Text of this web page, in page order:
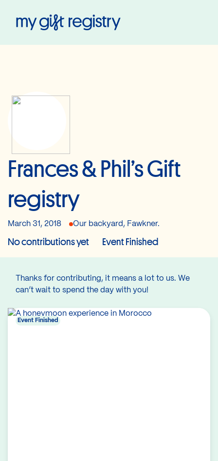
Frances & Phil’s Gift
registry
March 31, 2018 Our backyard, Fawkner.
No contributions yet Event Finished
Thanks for contributing, it means a lot to us. We
can’t wait to spend the day with you!
Event Finished